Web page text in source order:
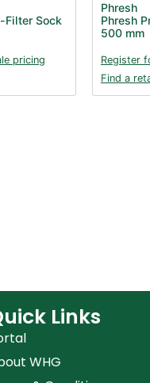
Filter Sock
pricing
Phresh
Phresh
500 mm
Register
Find a
Links
WHG